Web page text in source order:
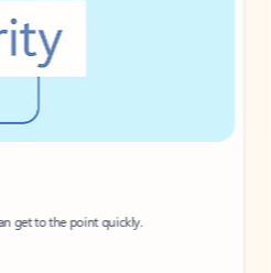
get to the point quickly.